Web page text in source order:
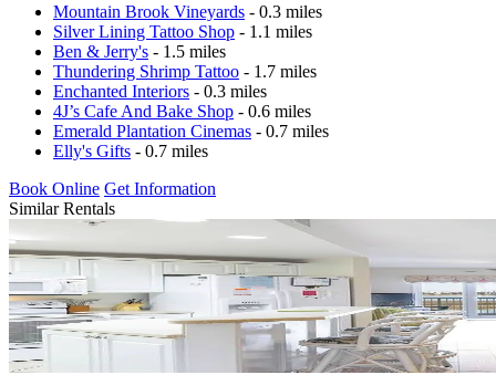
Mountain Brook Vineyards - 0.3 miles
Silver Lining Tattoo Shop - 1.1 miles
Ben & Jerry's - 1.5 miles
Thundering Shrimp Tattoo - 1.7 miles
Enchanted Interiors - 0.3 miles
4J’s Cafe And Bake Shop - 0.6 miles
Emerald Plantation Cinemas - 0.7 miles
Elly's Gifts - 0.7 miles
Book Online Get Information
Similar Rentals